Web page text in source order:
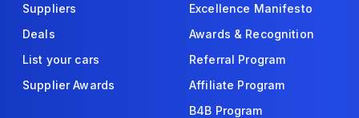
Suppliers
Deals
List your cars
Supplier Awards
Excellence Manifesto
Awards & Recognition
Referral Program
Affiliate Program
B4B Program